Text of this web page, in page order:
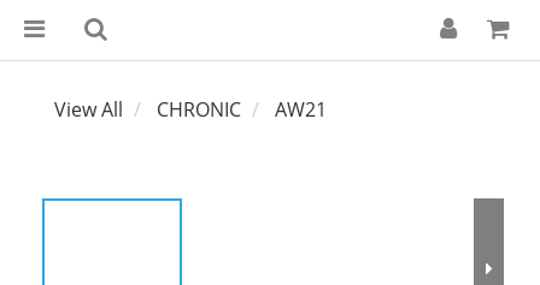
View All CHRONIC AW21